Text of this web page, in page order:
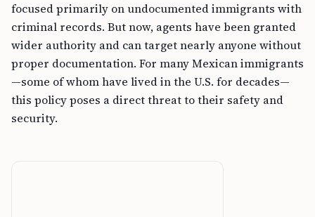
focused primarily on undocumented immigrants with
criminal records. But now, agents have been granted
wider authority and can target nearly anyone without
proper documentation. For many Mexican immigrants
—some of whom have lived in the U.S. for decades—
this policy poses a direct threat to their safety and
security.